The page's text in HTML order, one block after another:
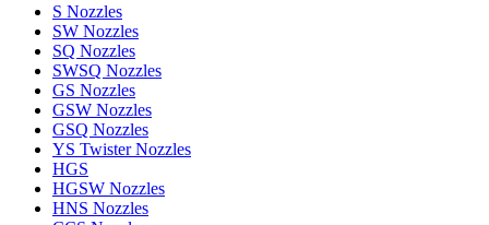
S Nozzles
SW Nozzles
SQ Nozzles
SWSQ Nozzles
GS Nozzles
GSW Nozzles
GSQ Nozzles
YS Twister Nozzles
HGS
HGSW Nozzles
HNS Nozzles